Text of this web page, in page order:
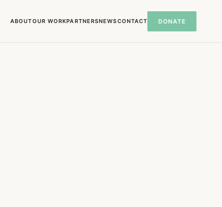
ABOUTOUR WORKPARTNERSNEWSCONTACT DONATE